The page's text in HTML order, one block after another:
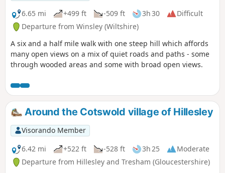
6.65 mi +499 ft -509 ft 3h 30
Difficult
Departure from Winsley (Wiltshire)
A six and a half mile walk with one steep hill which affords
many open views on a mix of quiet roads and paths - some
through wooded areas and some with broad open views.
Around the Cotswold village of Hillesley
Visorando Member
6.42 mi
+522 ft -528 ft 3h 25
Moderate
Departure from Hillesley and Tresham (Gloucestershire)